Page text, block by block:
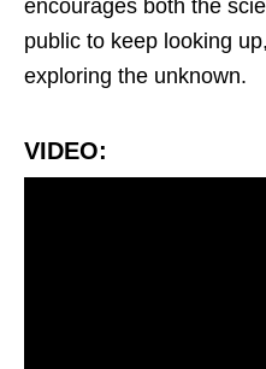
encourages both the
public to keep looking
exploring the unknown.
VIDEO: